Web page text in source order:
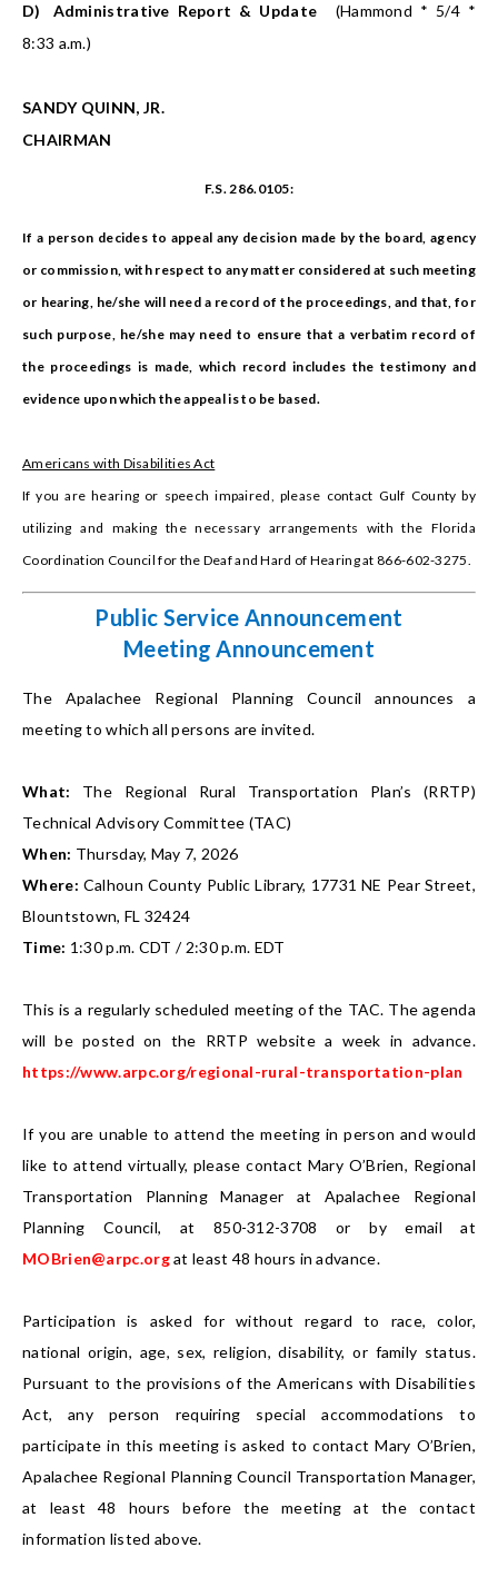
D)
Administrative Report & Update
(Hammond * 5/4 *
8:33 a.m.)
SANDY QUINN, JR.
CHAIRMAN
F.S. 286.0105:
If a person decides to appeal any decision made by the board, agency
or commission, with respect to any matter considered at such meeting
or hearing, he/she will need a record of the proceedings, and that, for
such purpose, he/she may need to ensure that a verbatim record of
the proceedings is made, which record includes the testimony and
evidence upon which the appeal is to be based.
Americans with Disabilities Act
If you are hearing or speech impaired, please contact Gulf County by
utilizing and making the necessary arrangements with the Florida
Coordination Council for the Deaf and Hard of Hearing at 866-602-3275.
Public Service Announcement
Meeting Announcement
The Apalachee Regional Planning Council announces a
meeting to which all persons are invited.
What: The Regional Rural Transportation Plan’s (RRTP)
Technical Advisory Committee (TAC)
When: Thursday, May 7, 2026
Where: Calhoun County Public Library, 17731 NE Pear Street,
Blountstown, FL 32424
Time: 1:30 p.m. CDT / 2:30 p.m. EDT
This is a regularly scheduled meeting of the TAC. The agenda
will be posted on the RRTP website a week in advance.
https://www.arpc.org/regional-rural-transportation-plan
If you are unable to attend the meeting in person and would
like to attend virtually, please contact Mary O’Brien, Regional
Transportation Planning Manager at Apalachee Regional
Planning Council, at 850-312-3708 or by email at
MOBrien@arpc.orgat least 48 hours in advance.
Participation is asked for without regard to race, color,
national origin, age, sex, religion, disability, or family status.
Pursuant to the provisions of the Americans with Disabilities
Act, any person requiring special accommodations to
participate in this meeting is asked to contact Mary O’Brien,
Apalachee Regional Planning Council Transportation Manager,
at least 48 hours before the meeting at the contact
information listed above.